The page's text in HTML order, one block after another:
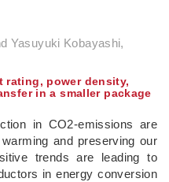
Yasuyuki Kobayashi,
rating, power density,
in a smaller package
in CO2-emissions are
and preserving our
trends are leading to
in energy conversion